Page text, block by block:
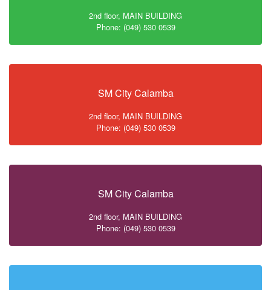
2nd floor, MAIN BUILDING
Phone: (049) 530 0539
SM City Calamba
2nd floor, MAIN BUILDING
Phone: (049) 530 0539
SM City Calamba
2nd floor, MAIN BUILDING
Phone: (049) 530 0539